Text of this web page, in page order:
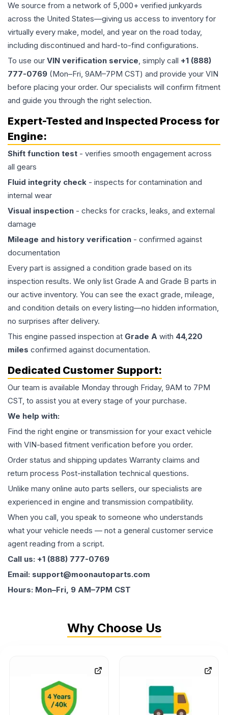
We source from a network of 5,000+ verified junkyards
across the United States—giving us access to inventory for
virtually every make, model, and year on the road today,
including discontinued and hard-to-find configurations.
To use our VIN verification service, simply call +1 (888)
777-0769 (Mon–Fri, 9AM–7PM CST) and provide your VIN
before placing your order. Our specialists will confirm fitment
and guide you through the right selection.
Expert-Tested and Inspected Process for
Engine:
Shift function test - verifies smooth engagement across
all gears
Fluid integrity check - inspects for contamination and
internal wear
Visual inspection - checks for cracks, leaks, and external
damage
Mileage and history verification - confirmed against
documentation
Every part is assigned a condition grade based on its
inspection results. We only list Grade A and Grade B parts in
our active inventory. You can see the exact grade, mileage,
and condition details on every listing—no hidden information,
no surprises after delivery.
This engine passed inspection at Grade A with 44,220
miles confirmed against documentation.
Dedicated Customer Support:
Our team is available Monday through Friday, 9AM to 7PM
CST, to assist you at every stage of your purchase.
We help with:
Find the right engine or transmission for your exact vehicle
with VIN-based fitment verification before you order.
Order status and shipping updates Warranty claims and
return process Post-installation technical questions.
Unlike many online auto parts sellers, our specialists are
experienced in engine and transmission compatibility.
When you call, you speak to someone who understands
what your vehicle needs — not a general customer service
agent reading from a script.
Call us: +1 (888) 777-0769
Email: support@moonautoparts.com
Hours: Mon–Fri, 9 AM–7PM CST
Why Choose Us